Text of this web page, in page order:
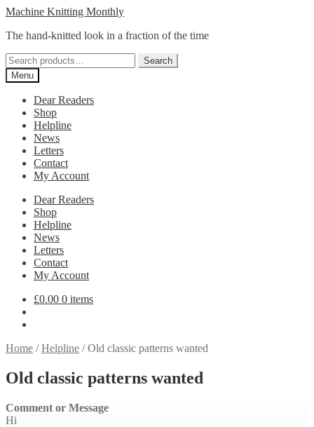
Skip
navigation
Skip
content
Machine Knitting Monthly
The hand-knitted look in a fraction of the time
Search
for:
Search
Menu
Dear Readers
Shop
Helpline
News
Letters
Contact
My Account
Dear Readers
Shop
Helpline
News
Letters
Contact
My Account
£0.00 0 items
Home /Helpline /Old classic patterns wanted
Old classic patterns wanted
Comment or Message
Hi